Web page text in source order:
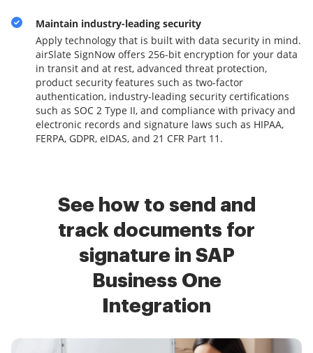
Maintain industry-leading security
Apply technology that is built with data security in mind.
airSlate SignNow offers 256-bit encryption for your data
in transit and at rest, advanced threat protection,
product security features such as two-factor
authentication, industry-leading security certifications
such as SOC 2 Type II, and compliance with privacy and
electronic records and signature laws such as HIPAA,
FERPA, GDPR, eIDAS, and 21 CFR Part 11.
See how to send and
track documents for
signature in SAP
Business One
Integration